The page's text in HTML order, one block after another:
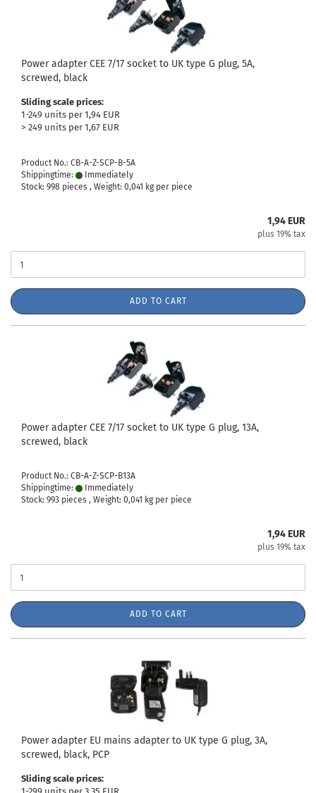
Power adapter CEE 7/17 socket to UK type G plug, 5A,
screwed, black
Sliding scale prices:
1-249 units per 1,94 EUR
> 249 units per 1,67 EUR
Product No.: CB-A-Z-SCP-B-5A
Shippingtime:
Immediately
Stock: 998 pieces , Weight: 0,041 kg per piece
1,94 EUR
plus 19% tax
ADD TO CART
Power adapter CEE 7/17 socket to UK type G plug, 13A,
screwed, black
Product No.: CB-A-Z-SCP-B13A
Shippingtime:
Immediately
Stock: 993 pieces , Weight: 0,041 kg per piece
1,94 EUR
plus 19% tax
ADD TO CART
Power adapter EU mains adapter to UK type G plug, 3A,
screwed, black, PCP
Sliding scale prices: